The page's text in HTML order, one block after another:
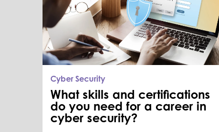
Cyber Security
What skills and certifications
do you need for a career in
cyber security?